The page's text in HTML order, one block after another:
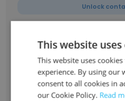
Unlock
online marketing
Unlock
This website
This website uses
experience. By using our
consent to all cookies in
our Cookie Policy. Read